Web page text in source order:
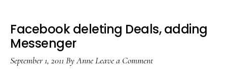
Facebook deleting Deals, adding
Messenger
September 1, 2011 ByAnneLeave a Comment